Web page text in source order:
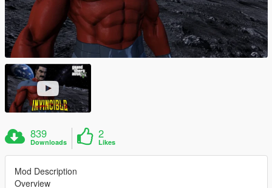
839
Downloads
2
Likes
Mod Description
Overview